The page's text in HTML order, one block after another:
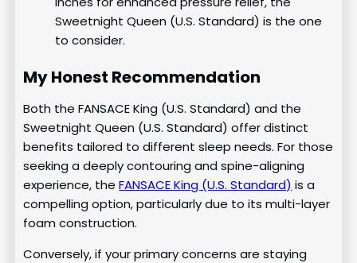
Sweetnight Queen (U.S. Standard) is the one
to consider.
My Honest Recommendation
Both the FANSACE King (U.S. Standard) and the
Sweetnight Queen (U.S. Standard) offer distinct
benefits tailored to different sleep needs. For those
seeking a deeply contouring and spine-aligning
experience, theFANSACE King (U.S. Standard) is a
compelling option, particularly due to its multi-layer
foam construction.
Conversely, if your primary concerns are staying